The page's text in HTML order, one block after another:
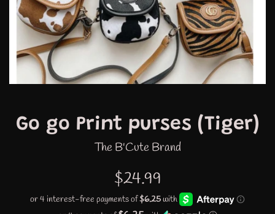
Go go Print purses (Tiger)
The B'Cute Brand
Regular
price
$24.99